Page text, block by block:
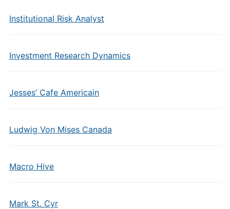
Institutional Risk Analyst
Investment Research Dynamics
Jesses’ Cafe Americain
Ludwig Von Mises Canada
Macro Hive
Mark St. Cyr